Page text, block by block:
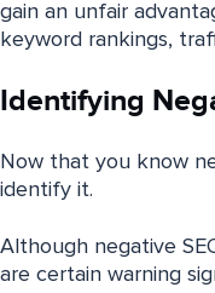
gain an unfair
keyword rankings,
Identifying
Now that you know
identify it.
Although negative
are certain warning